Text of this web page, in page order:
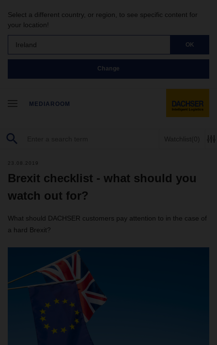
Select a different country, or region, to see specific content for
your location!
Ireland OK
Change
MEDIAROOM
Watchlist(0)
23.08.2019
Brexit checklist - what should you
watch out for?
What should DACHSER customers pay attention to in the case of
a hard Brexit?